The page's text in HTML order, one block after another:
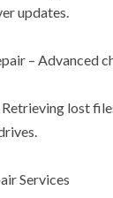
updates.
– Advanced
lost
Services